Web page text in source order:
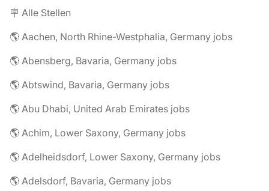
🪧 Alle Stellen
🌎 Aachen, North Rhine-Westphalia, Germany jobs
🌎 Abensberg, Bavaria, Germany jobs
🌎 Abtswind, Bavaria, Germany jobs
🌎 Abu Dhabi, United Arab Emirates jobs
🌎 Achim, Lower Saxony, Germany jobs
🌎 Adelheidsdorf, Lower Saxony, Germany jobs
🌎 Adelsdorf, Bavaria, Germany jobs